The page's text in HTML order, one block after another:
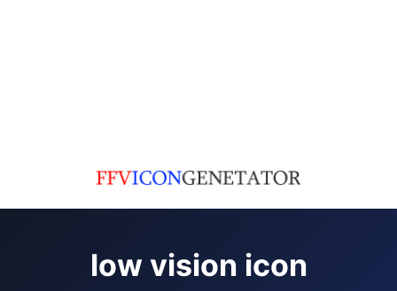
low vision icon